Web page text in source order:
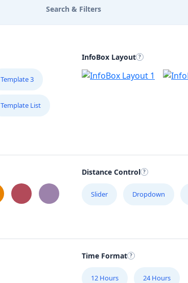
Search & Filters
Template 3
Template List
InfoBox Layout
Distance Control
Slider Dropdown
Time Format
12 Hours 24 Hours